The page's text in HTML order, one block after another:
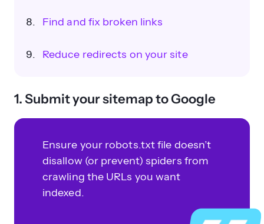
Find and fix broken links
Reduce redirects on your site
1. Submit your sitemap to Google
Ensure your robots.txt file doesn’t
disallow (or prevent) spiders from
crawling the URLs you want
indexed.